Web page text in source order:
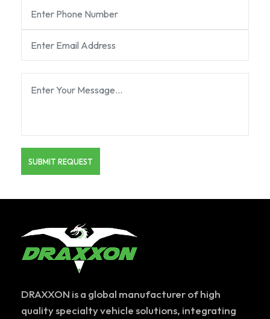
DRAXXON is a global manufacturer of high
quality specialty vehicle solutions, integrating